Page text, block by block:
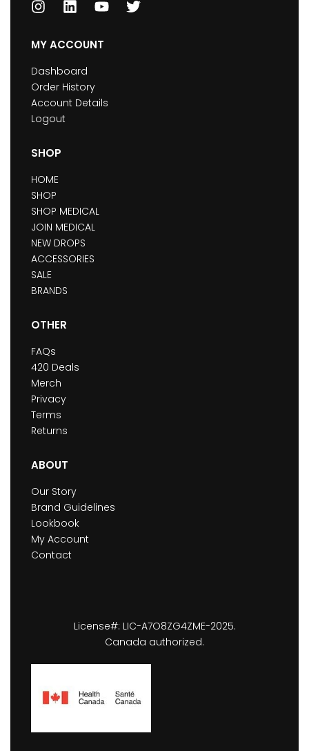
MY ACCOUNT
Dashboard
Order History
Account Details
Logout
SHOP
HOME
SHOP
SHOP MEDICAL
JOIN MEDICAL
NEW DROPS
ACCESSORIES
SALE
BRANDS
OTHER
FAQs
420 Deals
Merch
Privacy
Terms
Returns
ABOUT
Our Story
Brand Guidelines
Lookbook
My Account
Contact
License#: LIC-A7O8ZG4ZME-2025.
Canada authorized.